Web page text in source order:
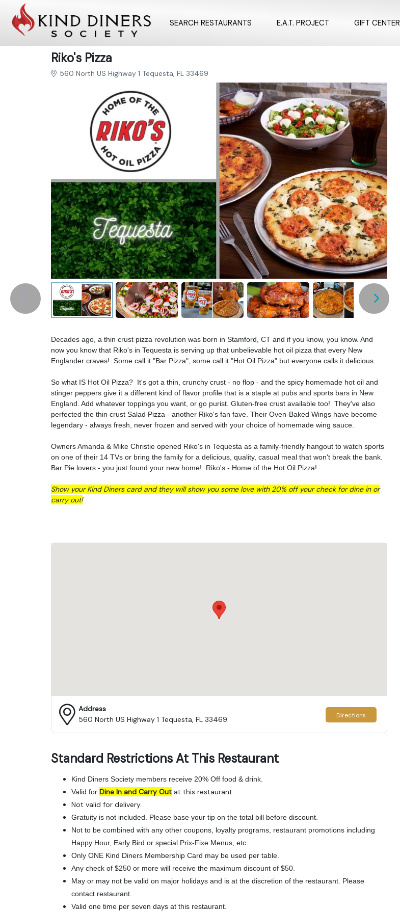
SEARCH RESTAURANTS E.A.T. PROJECT GIFT CENTER
Riko's Pizza
560 North US Highway 1 Tequesta, FL 33469
Decades ago, a thin crust pizza revolution was born in Stamford, CT and if you know, you know. And
now you know that Riko's in Tequesta is serving up that unbelievable hot oil pizza that every New
Englander craves! Some call it "Bar Pizza", some call it "Hot Oil Pizza" but everyone calls it delicious.
So what IS Hot Oil Pizza? It's got a thin, crunchy crust - no flop - and the spicy homemade hot oil and
stinger peppers give it a different kind of flavor profile that is a staple at pubs and sports bars in New
England. Add whatever toppings you want, or go purist. Gluten-free crust available too! They've also
perfected the thin crust Salad Pizza - another Riko's fan fave. Their Oven-Baked Wings have become
legendary - always fresh, never frozen and served with your choice of homemade wing sauce.
Owners Amanda & Mike Christie opened Riko's in Tequesta as a family-friendly hangout to watch sports
on one of their 14 TVs or bring the family for a delicious, quality, casual meal that won't break the bank.
Bar Pie lovers - you just found your new home! Riko's - Home of the Hot Oil Pizza!
Show your Kind Diners card and they will show you some love with 20% off your check for dine in or
carry out!
Address
560 North US Highway 1 Tequesta, FL 33469
Directions
Standard Restrictions At This Restaurant
Kind Diners Society members receive 20% Off food & drink.
Valid for Dine In and Carry Out at this restaurant.
Not valid for delivery.
Gratuity is not included. Please base your tip on the total bill before discount.
Not to be combined with any other coupons, loyalty programs, restaurant promotions including
Happy Hour, Early Bird or special Prix-Fixe Menus, etc.
Only ONE Kind Diners Membership Card may be used per table.
Any check of $250 or more will receive the maximum discount of $50.
May or may not be valid on major holidays and is at the discretion of the restaurant. Please
contact restaurant.
Valid one time per seven days at this restaurant.